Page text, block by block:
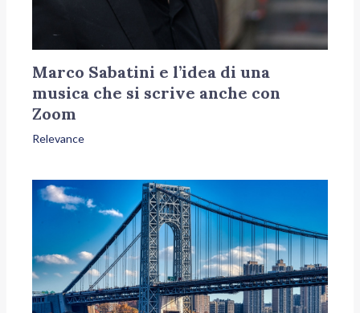
Marco Sabatini e l’idea di una
musica che si scrive anche con
Zoom
Relevance